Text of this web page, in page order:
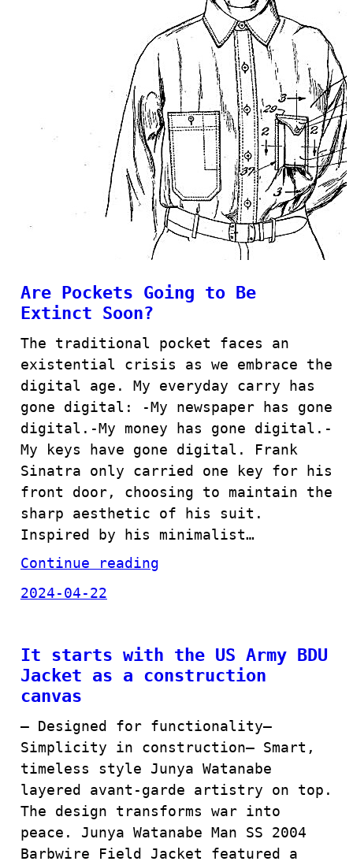
Are Pockets Going to Be
Extinct Soon?
The traditional pocket faces an
existential crisis as we embrace the
digital age. My everyday carry has
gone digital: -My newspaper has gone
digital.-My money has gone digital.-
My keys have gone digital. Frank
Sinatra only carried one key for his
front door, choosing to maintain the
sharp aesthetic of his suit.
Inspired by his minimalist…
Continue reading
2024-04-22
It starts with the US Army BDU
Jacket as a construction
canvas
– Designed for functionality–
Simplicity in construction– Smart,
timeless style Junya Watanabe
layered avant-garde artistry on top.
The design transforms war into
peace. Junya Watanabe Man SS 2004
Barbwire Field Jacket featured a